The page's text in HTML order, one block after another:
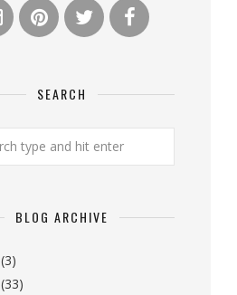
SEARCH
BLOG ARCHIVE
(3)
(33)